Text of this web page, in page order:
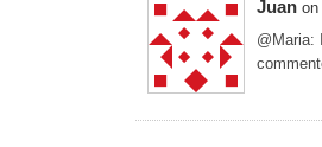
Juan
@Maria: